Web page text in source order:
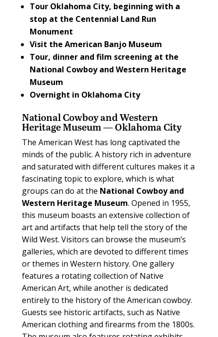
Tour Oklahoma City, beginning with a
stop at the Centennial Land Run
Monument
Visit the American Banjo Museum
Tour, dinner and film screening at the
National Cowboy and Western Heritage
Museum
Overnight in Oklahoma City
National Cowboy and Western
Heritage Museum — Oklahoma City
The American West has long captivated the
minds of the public. A history rich in adventure
and saturated with different cultures makes it a
fascinating topic to explore, which is what
groups can do at the National Cowboy and
Western Heritage Museum. Opened in 1955,
this museum boasts an extensive collection of
art and artifacts that help tell the story of the
Wild West. Visitors can browse the museum’s
galleries, which are devoted to different times
or themes in Western history. One gallery
features a rotating collection of Native
American Art, while another is dedicated
entirely to the history of the American cowboy.
Guests see historic artifacts, such as Native
American clothing and firearms from the 1800s.